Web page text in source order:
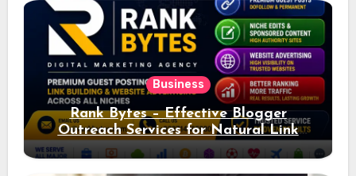
Business
Rank Bytes – Effective Blogger
Outreach Services for Natural Link
Acquisition and Better Rankings